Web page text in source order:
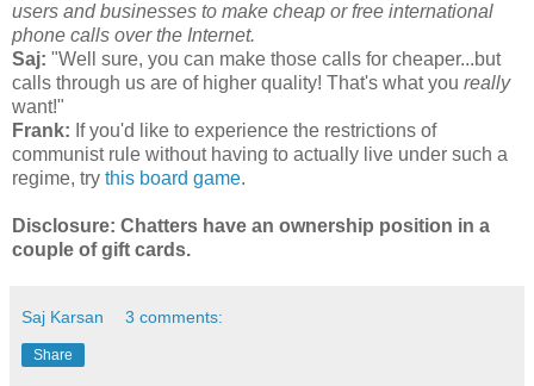
users and businesses to make cheap or free international
phone calls over the Internet.
Saj: "Well sure, you can make those calls for cheaper...but
calls through us are of higher quality! That's what you really
want!"
Frank: If you'd like to experience the restrictions of
communist rule without having to actually live under such a
regime, try this board game.
Disclosure: Chatters have an ownership position in a
couple of gift cards.
Saj Karsan 3 comments:
Share